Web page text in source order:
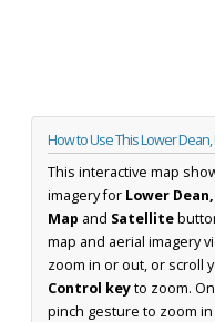
How to Use This Lower
This interactive map
imagery for Lower
Map and Satellite
map and aerial imagery
zoom in or out, or scroll
Control keyto zoom.
pinch gesture to zoom